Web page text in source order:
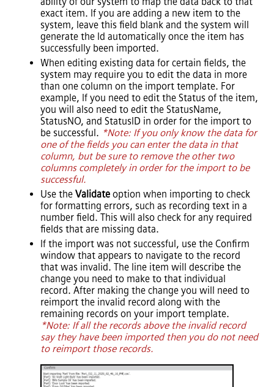
exact item. If you are adding a new item to the
system, leave this field blank and the system will
generate the Id automatically once the item has
successfully been imported.
When editing existing data for certain fields, the
system may require you to edit the data in more
than one column on the import template. For
example, If you need to edit the Status of the item,
you will also need to edit the StatusName,
StatusNO, and StatusID in order for the import to
be successful. *Note: If you only know the data for
one of the fields you can enter the data in that
column, but be sure to remove the other two
columns completely in order for the import to be
successful.
Use the Validate option when importing to check
for formatting errors, such as recording text in a
number field. This will also check for any required
fields that are missing data.
If the import was not successful, use the Confirm
window that appears to navigate to the record
that was invalid. The line item will describe the
change you need to make to that individual
record. After making the change you will need to
reimport the invalid record along with the
remaining records on your import template.
*Note: If all the records above the invalid record
say they have been imported then you do not need
to reimport those records.